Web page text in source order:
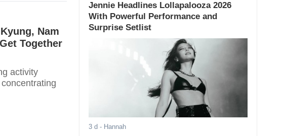
Nam
Together
activity
Jennie Headlines Lollapalooza 2026
With Powerful Performance and
Surprise Setlist
3 d - Hannah